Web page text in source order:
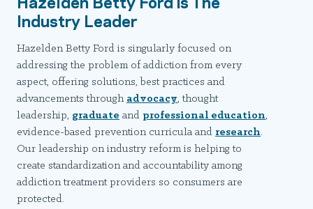
Industry Leader
Hazelden Betty Ford is singularly focused on
addressing the problem of addiction from every
aspect, offering solutions, best practices and
advancements through advocacy, thought
leadership, graduate and professional education,
evidence-based prevention curricula and research.
Our leadership on industry reform is helping to
create standardization and accountability among
addiction treatment providers so consumers are
protected.